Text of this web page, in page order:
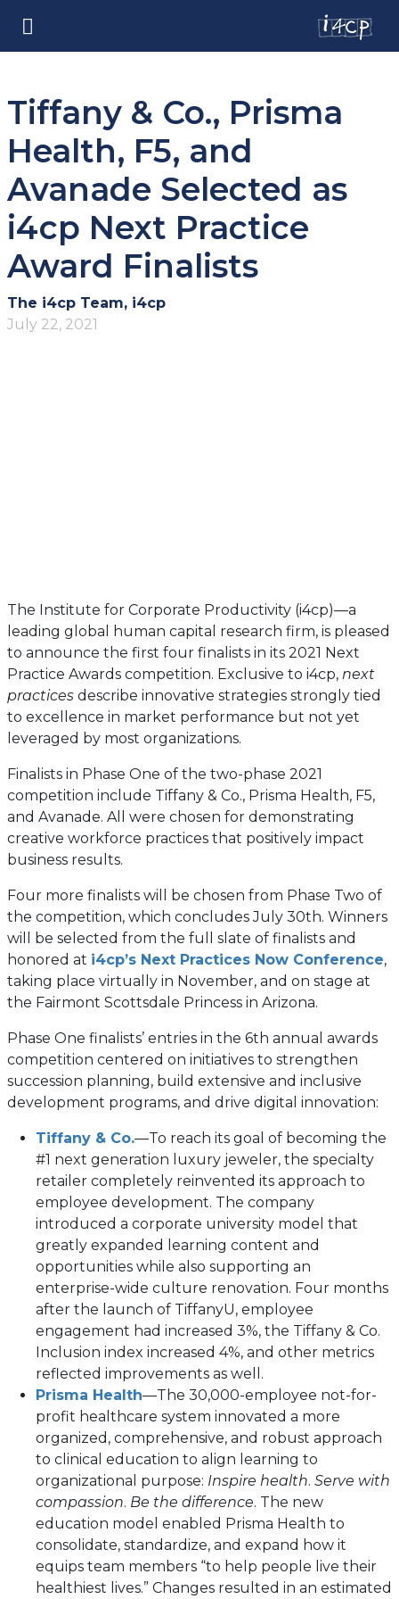
Tiffany & Co., Prisma
Health, F5, and
Avanade Selected as
i4cp Next Practice
Award Finalists
The i4cp Team, i4cp
July 22, 2021
The Institute for Corporate Productivity (i4cp)—a
leading global human capital research firm, is pleased
to announce the first four finalists in its 2021 Next
Practice Awards competition. Exclusive to i4cp, next
practices describe innovative strategies strongly tied
to excellence in market performance but not yet
leveraged by most organizations.
Finalists in Phase One of the two-phase 2021
competition include Tiffany & Co., Prisma Health, F5,
and Avanade. All were chosen for demonstrating
creative workforce practices that positively impact
business results.
Four more finalists will be chosen from Phase Two of
the competition, which concludes July 30th. Winners
will be selected from the full slate of finalists and
honored at i4cp’s Next Practices Now Conference,
taking place virtually in November, and on stage at
the Fairmont Scottsdale Princess in Arizona.
Phase One finalists’ entries in the 6th annual awards
competition centered on initiatives to strengthen
succession planning, build extensive and inclusive
development programs, and drive digital innovation:
Tiffany & Co.—To reach its goal of becoming the
#1 next generation luxury jeweler, the specialty
retailer completely reinvented its approach to
employee development. The company
introduced a corporate university model that
greatly expanded learning content and
opportunities while also supporting an
enterprise-wide culture renovation. Four months
after the launch of TiffanyU, employee
engagement had increased 3%, the Tiffany & Co.
Inclusion index increased 4%, and other metrics
reflected improvements as well.
Prisma Health—The 30,000-employee not-for-
profit healthcare system innovated a more
organized, comprehensive, and robust approach
to clinical education to align learning to
organizational purpose: Inspire health. Serve with
compassion. Be the difference. The new
education model enabled Prisma Health to
consolidate, standardize, and expand how it
equips team members “to help people live their
healthiest lives.” Changes resulted in an estimated